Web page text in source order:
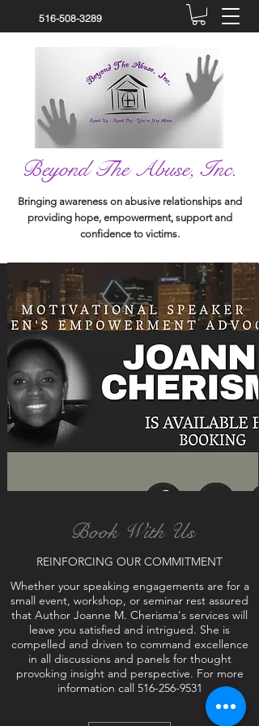
516-508-3289
Beyond The Abuse, Inc.
Bringing awareness on abusive relationships and
providing hope, empowerment, support and
confidence to victims.
Book With Us
REINFORCING OUR COMMITMENT
Whether your speaking engagements are for a
small event, workshop, or seminar rest assured
that Author Joanne M. Cherisma's services will
leave you satisfied and intrigued. She is
compelled and driven to command excellence
in all discussions and panels for thought
provoking insight and perspective. For more
information call 516-256-9531